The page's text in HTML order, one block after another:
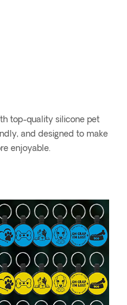
top-quality silicone pet
and designed to make
enjoyable.